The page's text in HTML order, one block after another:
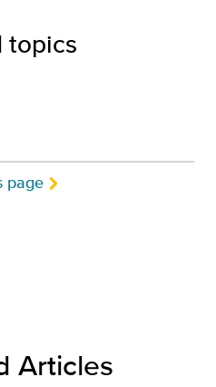
topics
page
Articles